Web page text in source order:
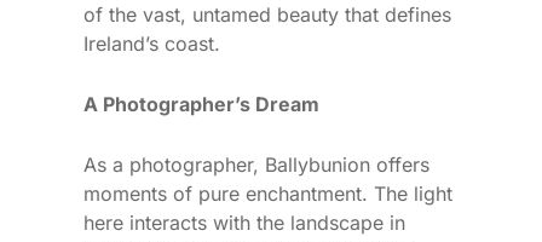
of the vast, untamed beauty that defines
Ireland’s coast.
A Photographer’s Dream
As a photographer, Ballybunion offers
moments of pure enchantment. The light
here interacts with the landscape in